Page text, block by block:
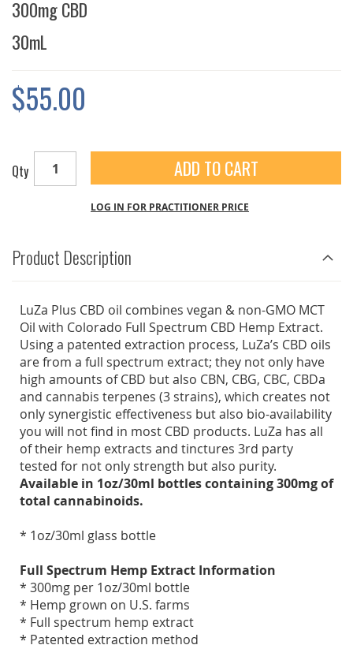
300mg CBD
30mL
$55.00
Qty ADD TO CART
LOG IN FOR PRACTITIONER PRICE
Product Description
LuZa Plus CBD oil combines vegan & non-GMO MCT
Oil with Colorado Full Spectrum CBD Hemp Extract.
Using a patented extraction process, LuZa’s CBD oils
are from a full spectrum extract; they not only have
high amounts of CBD but also CBN, CBG, CBC, CBDa
and cannabis terpenes (3 strains), which creates not
only synergistic effectiveness but also bio-availability
you will not find in most CBD products. LuZa has all
of their hemp extracts and tinctures 3rd party
tested for not only strength but also purity.
Available in 1oz/30ml bottles containing 300mg of
total cannabinoids.
* 1oz/30ml glass bottle
Full Spectrum Hemp Extract Information
* 300mg per 1oz/30ml bottle
* Hemp grown on U.S. farms
* Full spectrum hemp extract
* Patented extraction method